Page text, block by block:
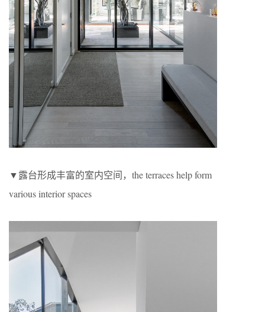
▼露台形成丰富的室内空间，the terraces help form
various interior spaces